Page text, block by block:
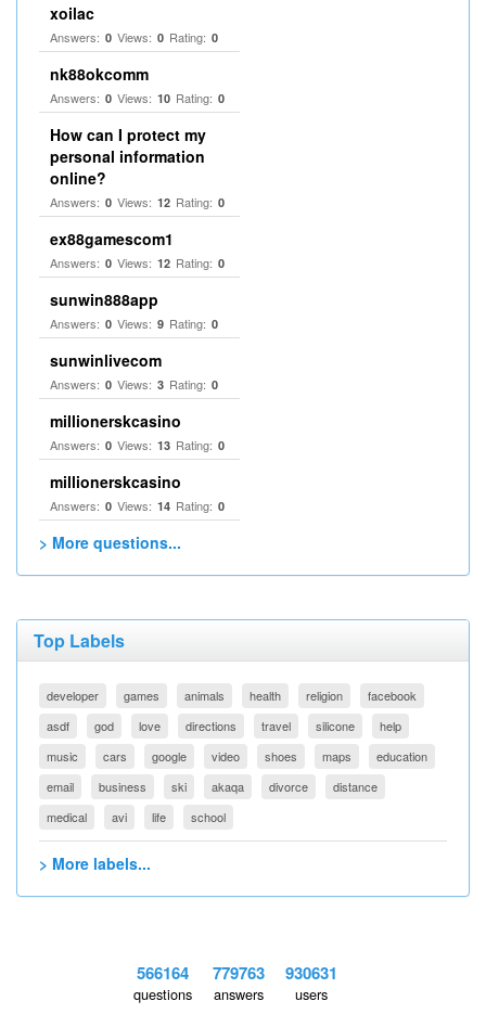
xoilac
Answers: 0 Views: 0 Rating: 0
nk88okcomm
Answers: 0 Views: 10 Rating: 0
How can I protect my
personal information
online?
Answers: 0 Views: 12 Rating: 0
ex88gamescom1
Answers: 0 Views: 12 Rating: 0
sunwin888app
Answers: 0 Views: 9 Rating: 0
sunwinlivecom
Answers: 0 Views: 3 Rating: 0
millionerskcasino
Answers: 0 Views: 13 Rating: 0
millionerskcasino
Answers: 0 Views: 14 Rating: 0
> More questions...
Top Labels
developer games animals health religion
facebook
asdf
god love directions travel silicone
help
music
cars google video shoes maps
education
email
business ski akaqa divorce
distance
medical
avi life school
> More labels...
566164
questions
779763
answers
930631
users